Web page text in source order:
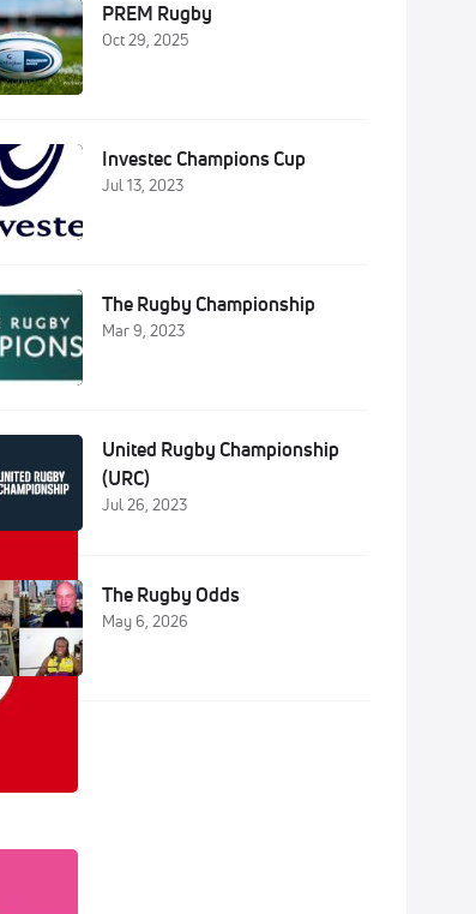
PREM Rugby
Oct 29, 2025
Investec Champions Cup
Jul 13, 2023
The Rugby Championship
Mar 9, 2023
United Rugby Championship
(URC)
Jul 26, 2023
The Rugby Odds
May 6, 2026